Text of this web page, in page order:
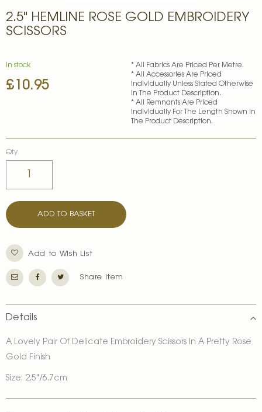
2.5" HEMLINE ROSE GOLD EMBROIDERY
SCISSORS
£10.95
In stock
* All Fabrics Are Priced Per Metre.
* All Accessories Are Priced
Individually Unless Stated Otherwise
In The Product Description.
* All Remnants Are Priced
Individually For The Length Shown In
The Product Description.
Qty
ADD TO BASKET
Add to Wish List
Share Item
to
the
the
gallery
Details
A Lovely Pair Of Delicate Embroidery Scissors In A Pretty Rose
Gold Finish
Size: 2.5"/6.7cm